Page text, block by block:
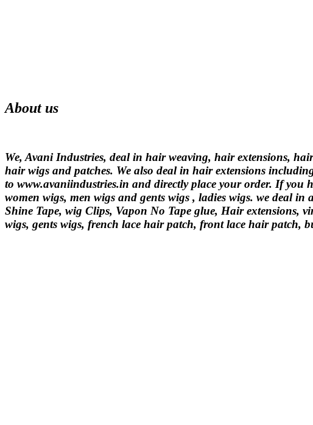
About us
We, Avani Industries, deal in hair weaving, hair extensions,
hair wigs and patches. We also deal in hair extensions
to www.avaniindustries.in and directly place your order. If you
women wigs, men wigs and gents wigs , ladies wigs. we deal
Shine Tape, wig Clips, Vapon No Tape glue, Hair extensions,
wigs, gents wigs, french lace hair patch, front lace hair patch,